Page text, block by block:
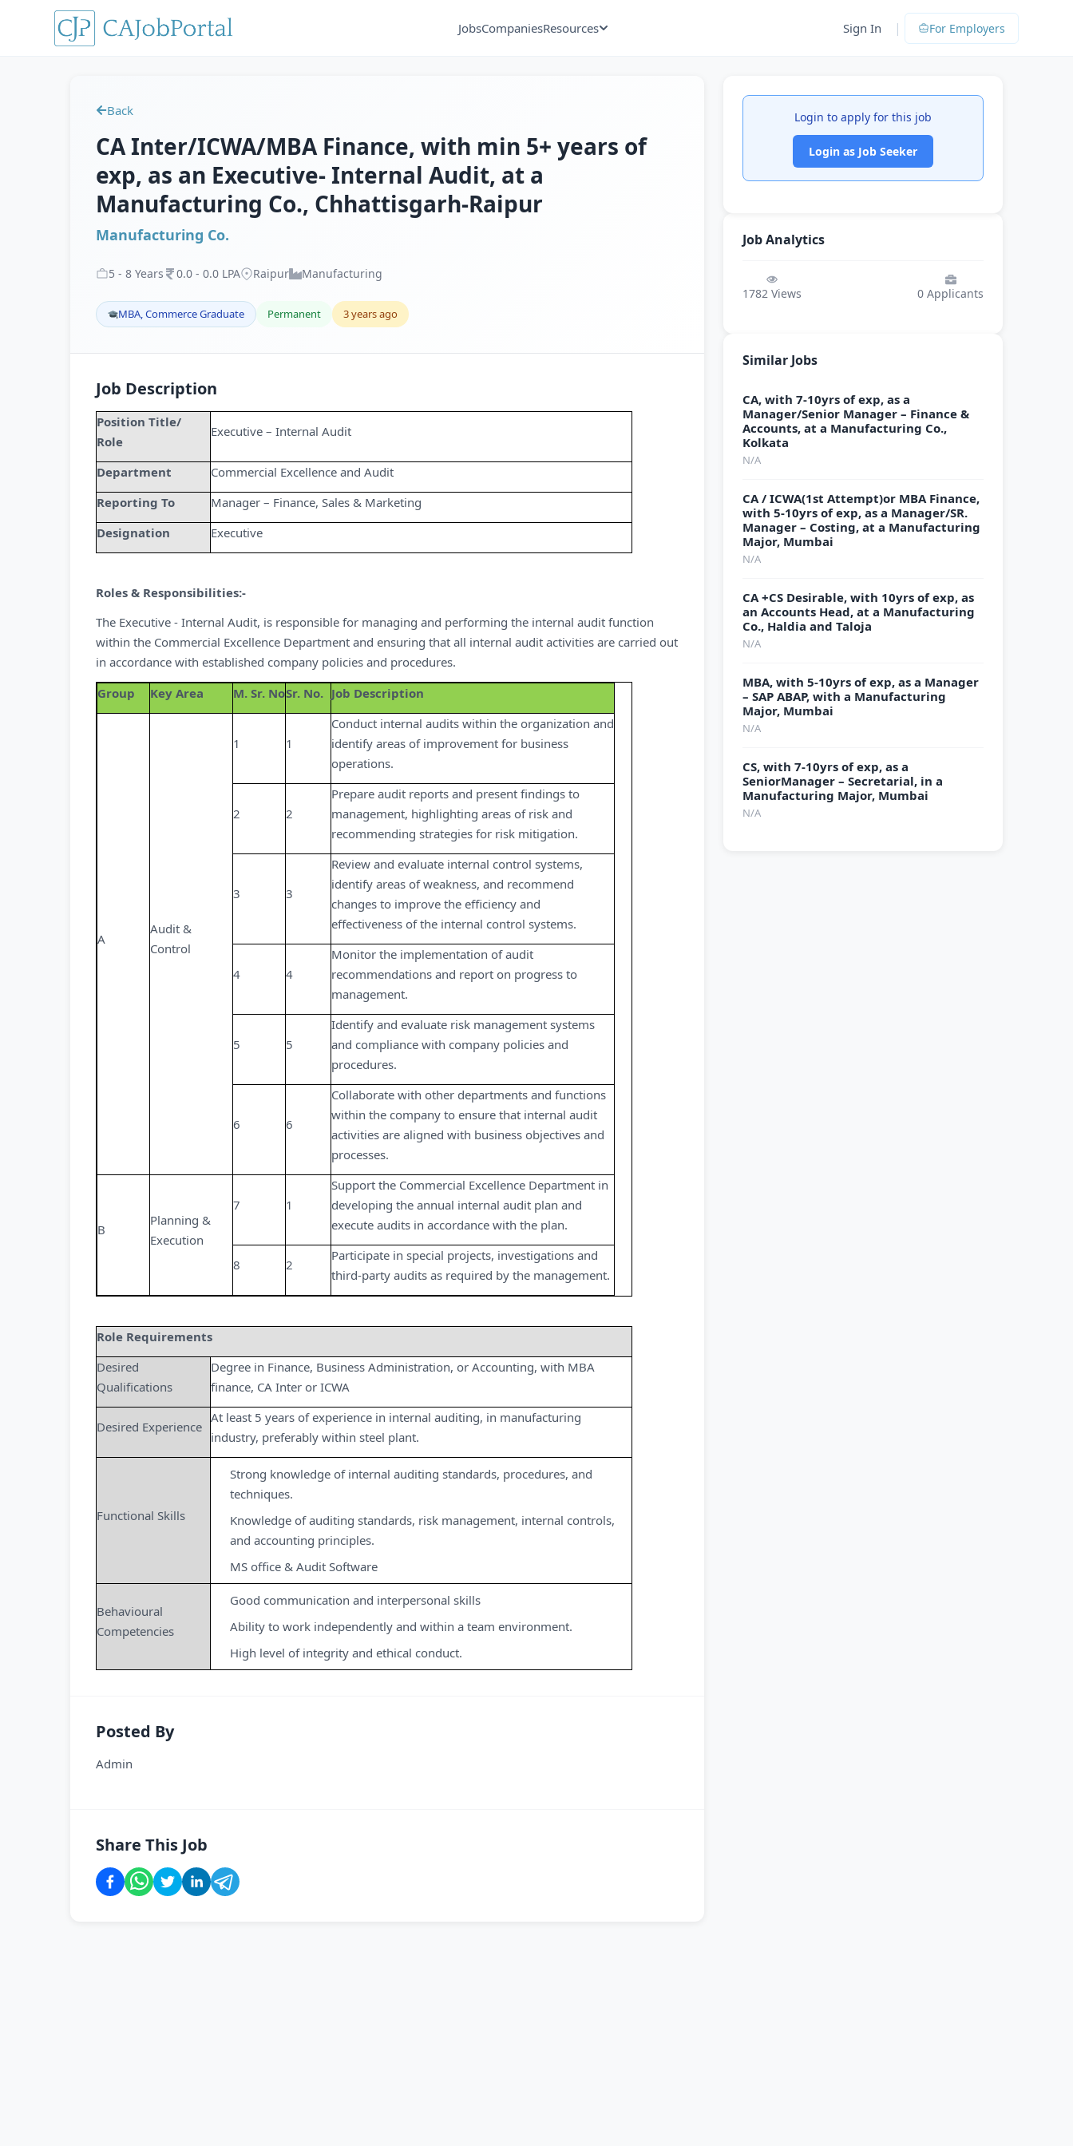
JobsCompaniesResources Sign In | For Employers
Back
CA Inter/ICWA/MBA Finance, with min 5+ years of
exp, as an Executive- Internal Audit, at a
Manufacturing Co., Chhattisgarh-Raipur
Manufacturing Co.
5 - 8 Years 0.0 - 0.0 LPA Raipur Manufacturing
MBA, Commerce Graduate Permanent 3 years ago
Job Description
Position Title/
Role
Executive – Internal Audit
Department
Commercial Excellence and Audit
Reporting To
Manager – Finance, Sales & Marketing
Designation
Executive
Roles & Responsibilities:-
The Executive - Internal Audit, is responsible for managing and performing the internal audit function
within the Commercial Excellence Department and ensuring that all internal audit activities are carried out
in accordance with established company policies and procedures.
Group
Key Area M. Sr. NoSr. No. Job Description
A
Audit &
Control
1 1
Conduct internal audits within the organization and
identify areas of improvement for business
operations.
2 2
Prepare audit reports and present findings to
management, highlighting areas of risk and
recommending strategies for risk mitigation.
3 3
Review and evaluate internal control systems,
identify areas of weakness, and recommend
changes to improve the efficiency and
effectiveness of the internal control systems.
4 4
Monitor the implementation of audit
recommendations and report on progress to
management.
5 5
Identify and evaluate risk management systems
and compliance with company policies and
procedures.
6 6
Collaborate with other departments and functions
within the company to ensure that internal audit
activities are aligned with business objectives and
processes.
B
Planning &
Execution
7 1
Support the Commercial Excellence Department in
developing the annual internal audit plan and
execute audits in accordance with the plan.
8 2
Participate in special projects, investigations and
third-party audits as required by the management.
Role Requirements
Desired
Qualifications
Degree in Finance, Business Administration, or Accounting, with MBA
finance, CA Inter or ICWA
Desired Experience
At least 5 years of experience in internal auditing, in manufacturing
industry, preferably within steel plant.
Functional Skills
Strong knowledge of internal auditing standards, procedures, and
techniques.
Knowledge of auditing standards, risk management, internal controls,
and accounting principles.
MS office & Audit Software
Behavioural
Competencies
Good communication and interpersonal skills
Ability to work independently and within a team environment.
High level of integrity and ethical conduct.
Posted By
Admin
Share This Job
Login to apply for this job
Login as Job Seeker
Job Analytics
1782 Views 0 Applicants
Similar Jobs
CA, with 7-10yrs of exp, as a
Manager/Senior Manager – Finance &
Accounts, at a Manufacturing Co.,
Kolkata
N/A
CA / ICWA(1st Attempt)or MBA Finance,
with 5-10yrs of exp, as a Manager/SR.
Manager – Costing, at a Manufacturing
Major, Mumbai
N/A
CA +CS Desirable, with 10yrs of exp, as
an Accounts Head, at a Manufacturing
Co., Haldia and Taloja
N/A
MBA, with 5-10yrs of exp, as a Manager
– SAP ABAP, with a Manufacturing
Major, Mumbai
N/A
CS, with 7-10yrs of exp, as a
SeniorManager – Secretarial, in a
Manufacturing Major, Mumbai
N/A